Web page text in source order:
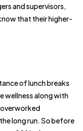
and supervisors,
that their higher-
of lunch breaks
wellness along with
long run. So before